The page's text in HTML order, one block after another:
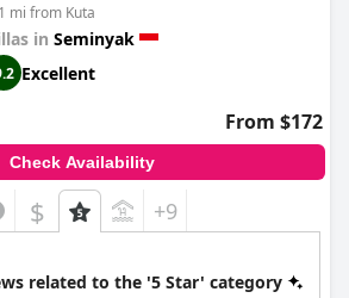
noted issues with the breakfast, others
star standards, offering a welcoming
service. The positive experiences
TS SUITES Seminyak is a prime
a luxurious getaway in Bali. It stands
with many intending to revisit its
and exceptional hospitality.
mi from Kuta
in Seminyak
Excellent
From $172
Check Availability
$ +9
related to the '5 Star' category